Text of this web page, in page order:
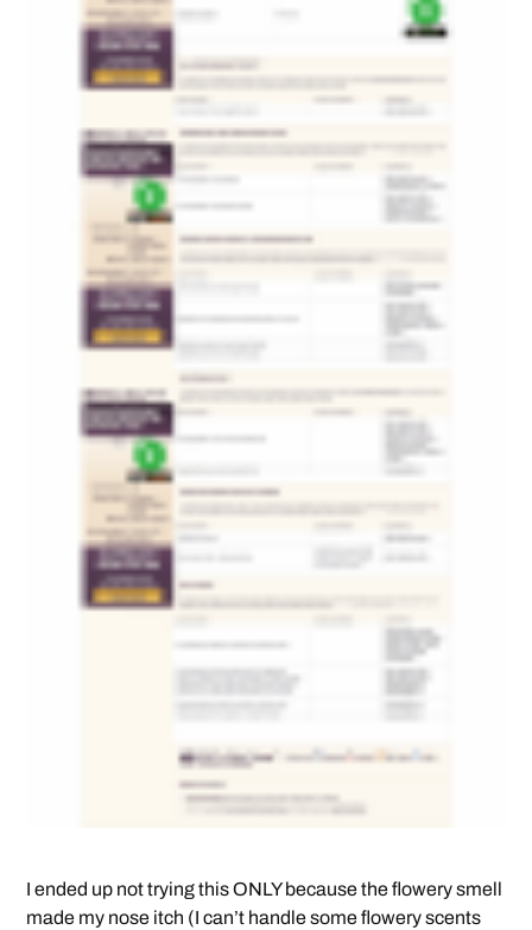
I ended up not trying this ONLY because the flowery smell
made my nose itch (I can’t handle some flowery scents